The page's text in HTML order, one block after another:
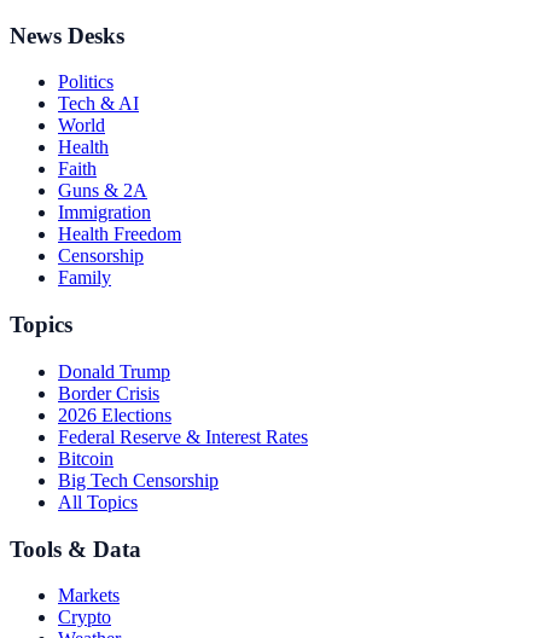
News Desks
Politics
Tech & AI
World
Health
Faith
Guns & 2A
Immigration
Health Freedom
Censorship
Family
Topics
Donald Trump
Border Crisis
2026 Elections
Federal Reserve & Interest Rates
Bitcoin
Big Tech Censorship
All Topics
Tools & Data
Markets
Crypto